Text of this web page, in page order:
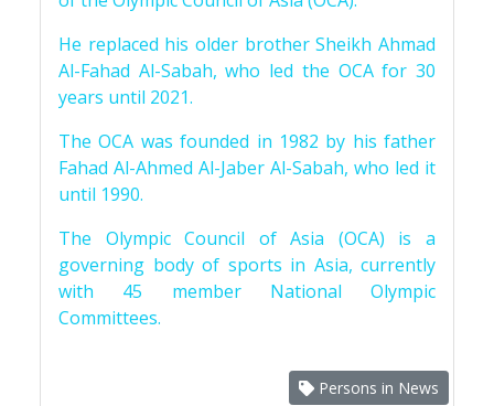
He replaced his older brother Sheikh Ahmad
Al-Fahad Al-Sabah, who led the OCA for 30
years until 2021.
The OCA was founded in 1982 by his father
Fahad Al-Ahmed Al-Jaber Al-Sabah, who led it
until 1990.
The Olympic Council of Asia (OCA) is a
governing body of sports in Asia, currently
with 45 member National Olympic
Committees.
Persons in News